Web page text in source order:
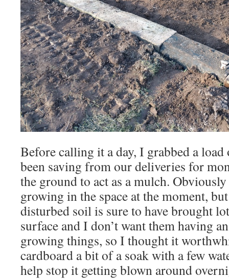
Before calling it a day, I grabbed a load
been saving from our deliveries for
the ground to act as a mulch.
growing in the space at the moment,
disturbed soil is sure to have brought
surface and I don’t want them having
growing things, so I thought it
cardboard a bit of a soak with a few
help stop it getting blown around